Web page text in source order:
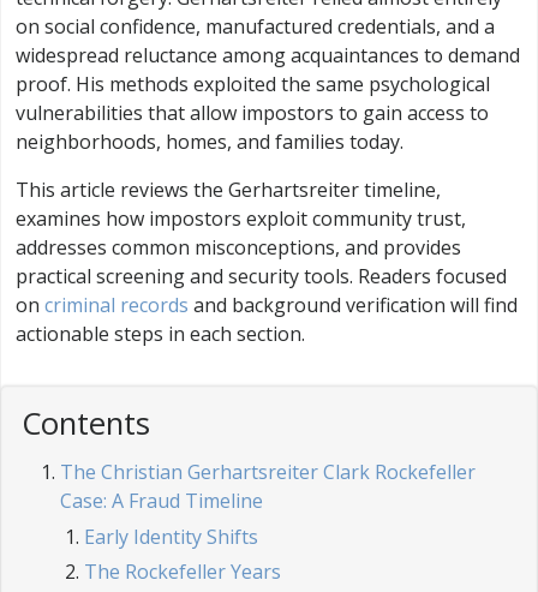
on social confidence, manufactured credentials, and a
widespread reluctance among acquaintances to demand
proof. His methods exploited the same psychological
vulnerabilities that allow impostors to gain access to
neighborhoods, homes, and families today.
This article reviews the Gerhartsreiter timeline,
examines how impostors exploit community trust,
addresses common misconceptions, and provides
practical screening and security tools. Readers focused
on criminal records and background verification will find
actionable steps in each section.
Contents
The Christian Gerhartsreiter Clark Rockefeller
Case: A Fraud Timeline
Early Identity Shifts
The Rockefeller Years